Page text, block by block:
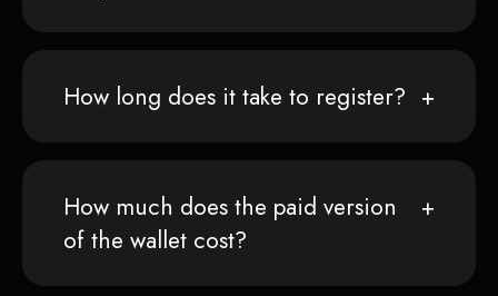
How long does it take to register?
How much does the paid version
of the wallet cost?